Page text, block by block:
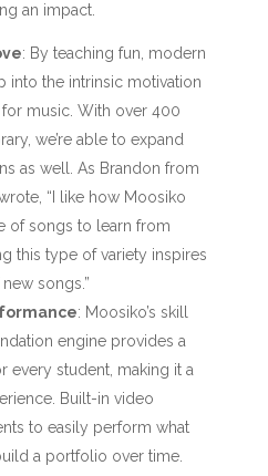
an impact.
: By teaching fun, modern
into the intrinsic motivation
for music. With over 400
we’re able to expand
as well. As Brandon from
“I like how Moosiko
of songs to learn from
this type of variety inspires
songs.”
: Moosiko’s skill
engine provides a
every student, making it a
Built-in video
to easily perform what
a portfolio over time.